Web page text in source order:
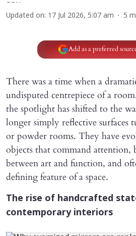
Updated on: 17 Jul 2026, 5:07 am 5
Add as a preferred
There was a time when a
undisputed centrepiece of a
the spotlight has shifted to the
longer simply reflective surfaces
or powder rooms. They have
objects that command attention,
between art and function, and
defining feature of a space.
The rise of handcrafted
contemporary interiors